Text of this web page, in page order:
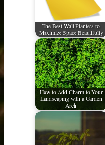
The Best Wall Planters to
Maximize Space Beautifully
How to Add Charm to Your
Landscaping with a Garden
Arch